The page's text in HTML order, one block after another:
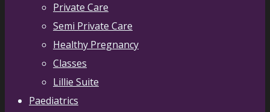
Private Care
Semi Private Care
Healthy Pregnancy
Classes
Lillie Suite
Paediatrics